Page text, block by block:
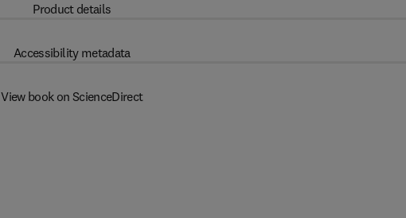
Product details
Accessibility metadata
View book on ScienceDirect